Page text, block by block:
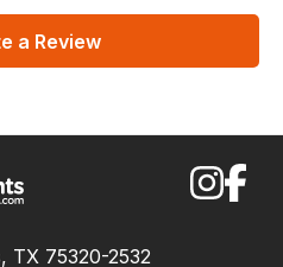
a Review
TX 75320-2532